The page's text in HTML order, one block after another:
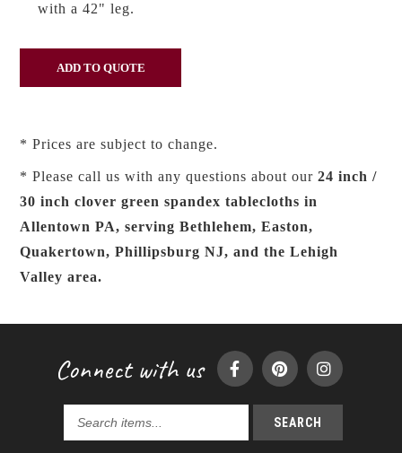
with a 42" leg.
* Prices are subject to change.
* Please call us with any questions about our24 inch /
30 inch clover green spandex tablecloths in
Allentown PA, serving Bethlehem, Easton,
Quakertown, Phillipsburg NJ, and the Lehigh
Valley area.
Connect with us
Search
products...
SEARCH